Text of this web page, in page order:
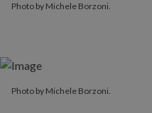
Photo by Michele Borzoni.
Photo by Michele Borzoni.